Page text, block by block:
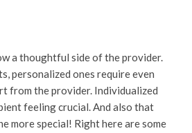
a thoughtful side of the provider.
personalized ones require even
from the provider. Individualized
feeling crucial. And also that
more special! Right here are some